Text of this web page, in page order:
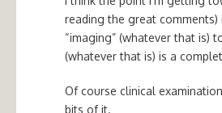
reading the great comments)
“imaging” (whatever that is)
(whatever that is) is a
Of course clinical
bits of it.